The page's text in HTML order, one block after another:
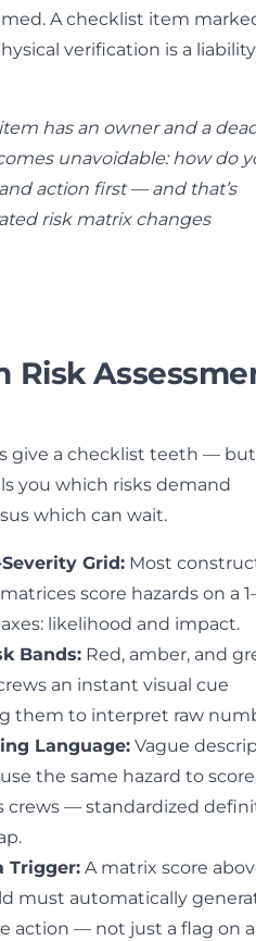
A checklist item
verification is a
has an owner and a
unavoidable: how do
action first — and that’s
risk matrix changes
Risk
give a checklist teeth —
you which risks demand
which can wait.
Grid: Most
score hazards on a
likelihood and impact.
Bands: Red, amber, and
an instant visual cue
them to interpret raw
Language: Vague
the same hazard to score
crews — standardized
Trigger: A matrix score
must automatically
action — not just a flag on a